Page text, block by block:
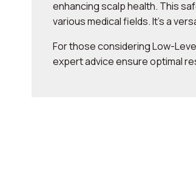
enhancing scalp health. This
various medical fields. It’s a
For those considering Low-
expert advice ensure optimal